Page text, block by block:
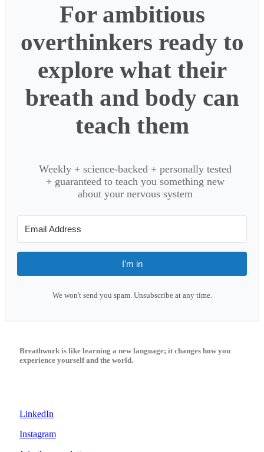
For ambitious
overthinkers ready to
explore what their
breath and body can
teach them
Weekly + science-backed + personally tested
+ guaranteed to teach you something new
about your nervous system
I'm in
We won't send you spam. Unsubscribe at any time.
Breathwork is like learning a new language; it changes how you
experience yourself and the world.
LinkedIn
Instagram